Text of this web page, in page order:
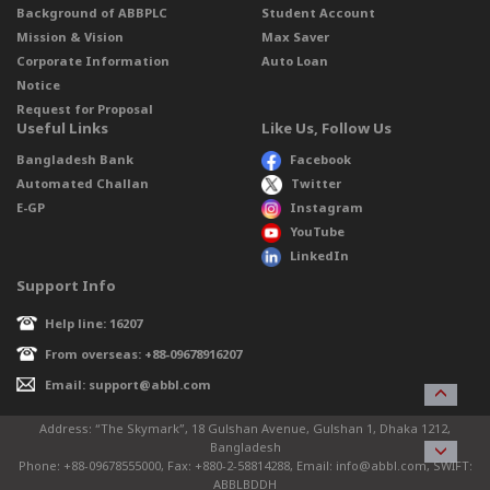
Background of ABBPLC
Mission & Vision
Corporate Information
Notice
Request for Proposal
Student Account
Max Saver
Auto Loan
Useful Links
Bangladesh Bank
Automated Challan
E-GP
Like Us, Follow Us
Facebook
Twitter
Instagram
YouTube
LinkedIn
Support Info
Help line: 16207
From overseas: +88-09678916207
Email: support@abbl.com
Address: “The Skymark”, 18 Gulshan Avenue, Gulshan 1, Dhaka 1212,
Bangladesh
Phone: +88-09678555000, Fax: +880-2-58814288, Email: info@abbl.com, SWIFT:
ABBLBDDH